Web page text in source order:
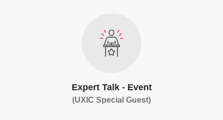
Expert Talk - Event
(UXIC Special Guest)